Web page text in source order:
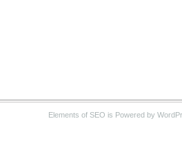
Elements of SEO is Powered by